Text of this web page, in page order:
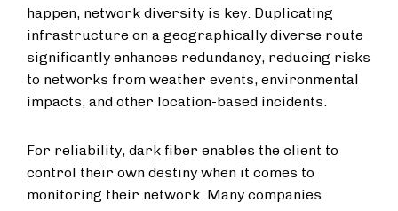
happen, network diversity is key. Duplicating
infrastructure on a geographically diverse route
significantly enhances redundancy, reducing risks
to networks from weather events, environmental
impacts, and other location-based incidents.
For reliability, dark fiber enables the client to
control their own destiny when it comes to
monitoring their network. Many companies